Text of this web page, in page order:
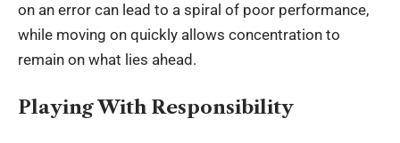
on an error can lead to a spiral of poor performance,
while moving on quickly allows concentration to
remain on what lies ahead.
Playing With Responsibility